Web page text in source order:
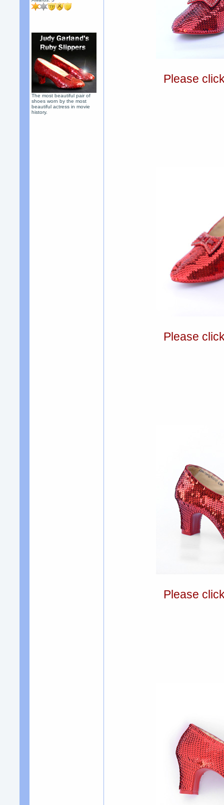
The most beautiful pair of
shoes worn by the most
beautiful actress in movie
history.
Please
Please
Please